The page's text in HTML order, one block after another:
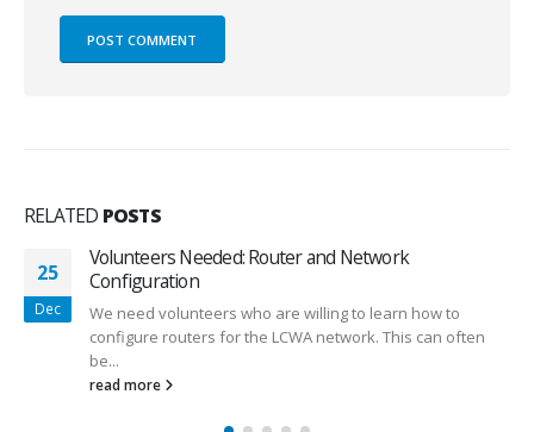
RELATED POSTS
25
Dec
Volunteers Needed: Router and Network
Configuration
We need volunteers who are willing to learn how to
configure routers for the LCWA network. This can often
be...
read more